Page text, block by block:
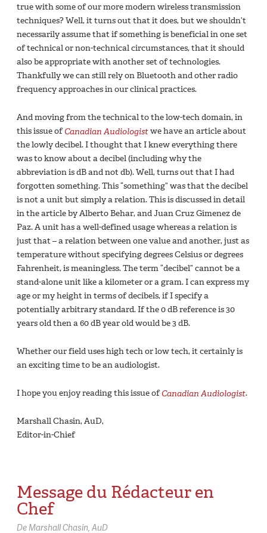
true with some of our more modern wireless transmission
techniques? Well, it turns out that it does, but we shouldn’t
necessarily assume that if something is beneficial in one set
of technical or non-technical circumstances, that it should
also be appropriate with another set of technologies.
Thankfully we can still rely on Bluetooth and other radio
frequency approaches in our clinical practices.
And moving from the technical to the low-tech domain, in
this issue ofCanadian Audiologistwe have an article about
the lowly decibel. I thought that I knew everything there
was to know about a decibel (including why the
abbreviation is dB and not db). Well, turns out that I had
forgotten something. This “something” was that the decibel
is not a unit but simply a relation. This is discussed in detail
in the article by Alberto Behar, and Juan Cruz Gimenez de
Paz. A unit has a well-defined usage whereas a relation is
just that – a relation between one value and another, just as
temperature without specifying degrees Celsius or degrees
Fahrenheit, is meaningless. The term “decibel” cannot be a
stand-alone unit like a kilometer or a gram. I can express my
age or my height in terms of decibels, if I specify a
potentially arbitrary standard. If the 0 dB reference is 30
years old then a 60 dB year old would be 3 dB.
Whether our field uses high tech or low tech, it certainly is
an exciting time to be an audiologist.
I hope you enjoy reading this issue ofCanadian Audiologist.
Marshall Chasin, AuD,
Editor-in-Chief
Message du Rédacteur en
Chef
De Marshall Chasin, AuD